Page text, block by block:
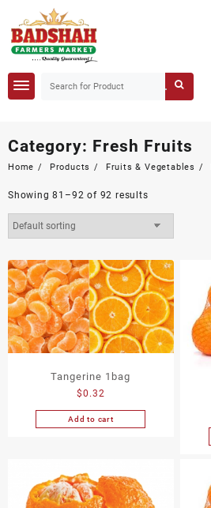
Category: Fresh Fruits
Home Products Fruits & Vegetables
Showing 81–92 of 92 results
Tangerine 1bag
$0.32
Add to cart